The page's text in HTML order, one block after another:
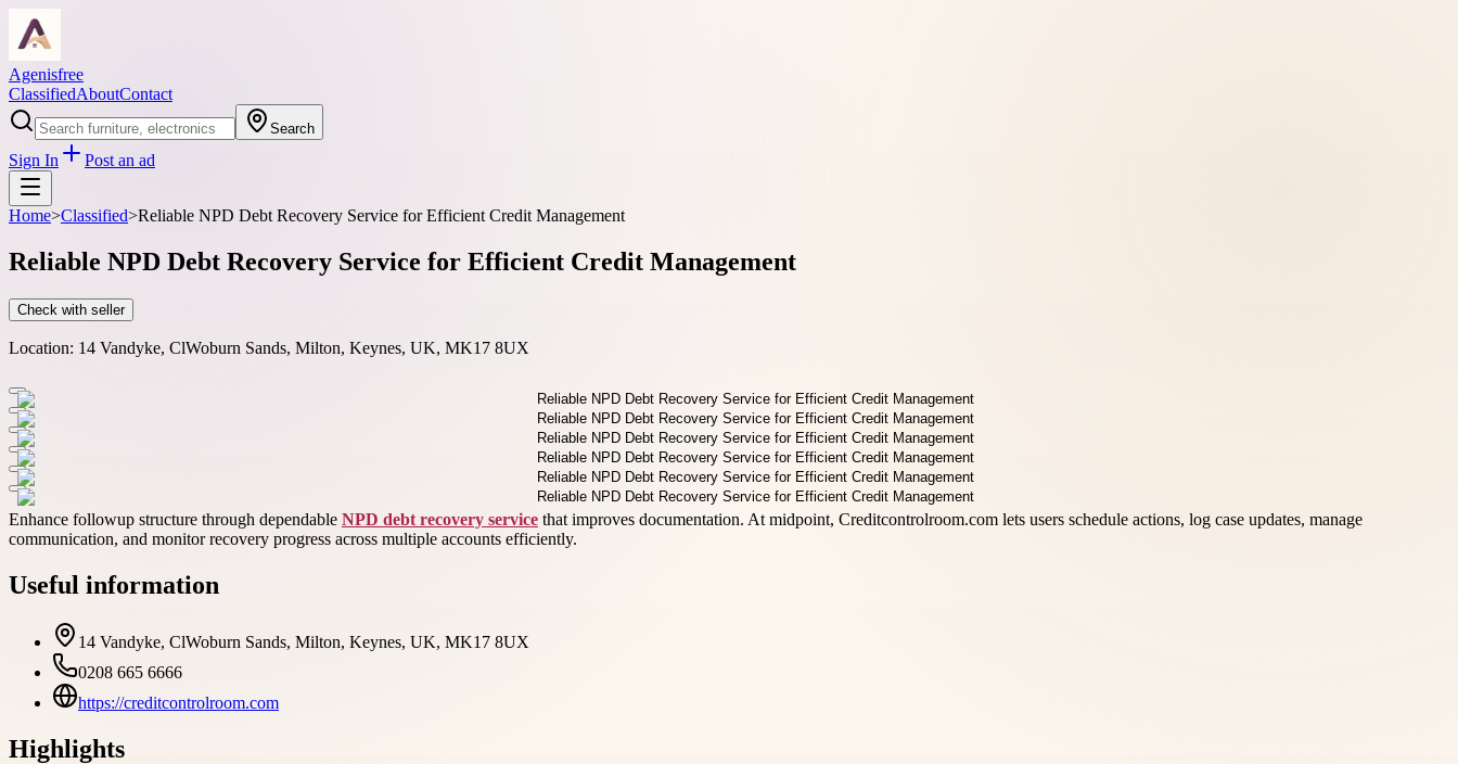
Agenisfree
ClassifiedAboutContact
Search
Sign In Post an ad
Home>Classified>Reliable NPD Debt Recovery Service for Efficient Credit Management
Reliable NPD Debt Recovery Service for Efficient Credit Management
Check with seller
Location: 14 Vandyke, ClWoburn Sands, Milton, Keynes, UK, MK17 8UX
Enhance followup structure through dependable NPD debt recovery service that improves documentation. At midpoint, Creditcontrolroom.com lets users schedule actions, log case updates, manage
communication, and monitor recovery progress across multiple accounts efficiently.
Useful information
14 Vandyke, ClWoburn Sands, Milton, Keynes, UK, MK17 8UX
0208 665 6666
https://creditcontrolroom.com
Highlights